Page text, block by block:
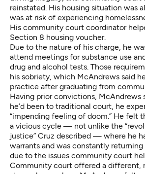
reinstated. His housing situation was
was at risk of experiencing
His community court coordinator
Section 8 housing voucher.
Due to the nature of his charge, he
attend meetings for substance use
drug and alcohol tests. Those
his sobriety, which McAndrews said
practice after graduating from
Having prior convictions, McAndrews
he’d been to traditional court, he
“impending feeling of doom.” He felt
a vicious cycle — not unlike the
justice” Cruz described — where he
warrants and was constantly
due to the issues community court
Community court offered a different,